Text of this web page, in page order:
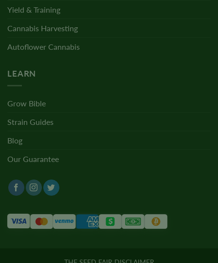
Yield & Training
Cannabis Harvesting
Autoflower Cannabis
LEARN
Grow Bible
Strain Guides
Blog
Our Guarantee